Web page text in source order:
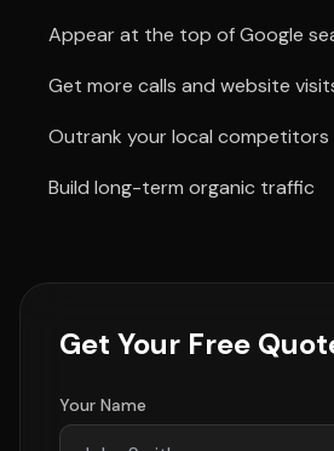
Appear at the top of Google
Get more calls and website
Outrank your local competitors
Build long-term organic traffic
Get Your Free
Your Name